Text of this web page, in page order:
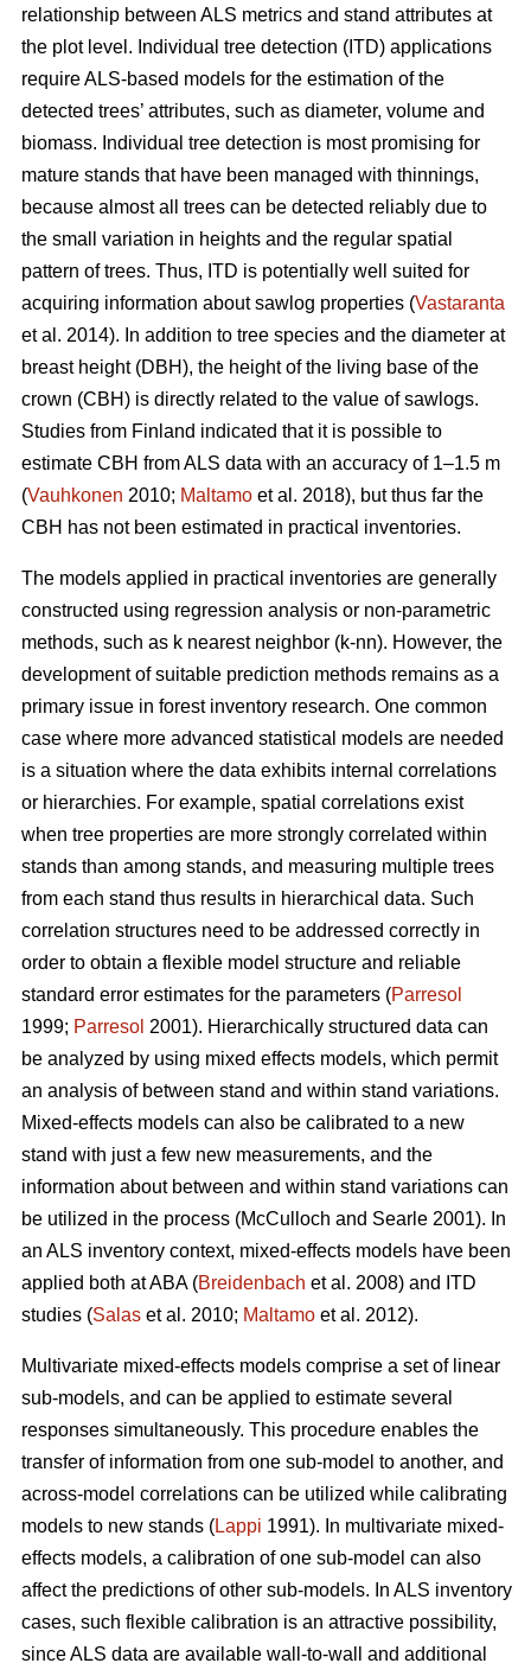
relationship between ALS metrics and stand attributes at
the plot level. Individual tree detection (ITD) applications
require ALS-based models for the estimation of the
detected trees’ attributes, such as diameter, volume and
biomass. Individual tree detection is most promising for
mature stands that have been managed with thinnings,
because almost all trees can be detected reliably due to
the small variation in heights and the regular spatial
pattern of trees. Thus, ITD is potentially well suited for
acquiring information about sawlog properties (Vastaranta
et al. 2014). In addition to tree species and the diameter at
breast height (DBH), the height of the living base of the
crown (CBH) is directly related to the value of sawlogs.
Studies from Finland indicated that it is possible to
estimate CBH from ALS data with an accuracy of 1–1.5 m
(Vauhkonen 2010; Maltamo et al. 2018), but thus far the
CBH has not been estimated in practical inventories.
The models applied in practical inventories are generally
constructed using regression analysis or non-parametric
methods, such as k nearest neighbor (k-nn). However, the
development of suitable prediction methods remains as a
primary issue in forest inventory research. One common
case where more advanced statistical models are needed
is a situation where the data exhibits internal correlations
or hierarchies. For example, spatial correlations exist
when tree properties are more strongly correlated within
stands than among stands, and measuring multiple trees
from each stand thus results in hierarchical data. Such
correlation structures need to be addressed correctly in
order to obtain a flexible model structure and reliable
standard error estimates for the parameters (Parresol
1999; Parresol 2001). Hierarchically structured data can
be analyzed by using mixed effects models, which permit
an analysis of between stand and within stand variations.
Mixed-effects models can also be calibrated to a new
stand with just a few new measurements, and the
information about between and within stand variations can
be utilized in the process (McCulloch and Searle 2001). In
an ALS inventory context, mixed-effects models have been
applied both at ABA (Breidenbach et al. 2008) and ITD
studies (Salas et al. 2010; Maltamo et al. 2012).
Multivariate mixed-effects models comprise a set of linear
sub-models, and can be applied to estimate several
responses simultaneously. This procedure enables the
transfer of information from one sub-model to another, and
across-model correlations can be utilized while calibrating
models to new stands (Lappi 1991). In multivariate mixed-
effects models, a calibration of one sub-model can also
affect the predictions of other sub-models. In ALS inventory
cases, such flexible calibration is an attractive possibility,
since ALS data are available wall-to-wall and additional